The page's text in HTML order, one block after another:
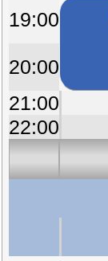
19:00
20:00
21:00
22:00